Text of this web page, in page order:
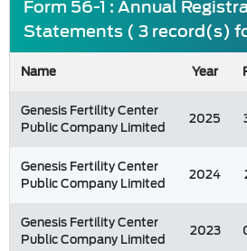
Form 56-1 : Annual
Statements ( 3 record(s)
Name Year
Genesis Fertility Center
Public Company Limited
2025
Genesis Fertility Center
Public Company Limited
2024
Genesis Fertility Center
Public Company Limited
2023